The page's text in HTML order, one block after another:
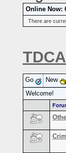
Online Now:
There are
Go New
Welcome!